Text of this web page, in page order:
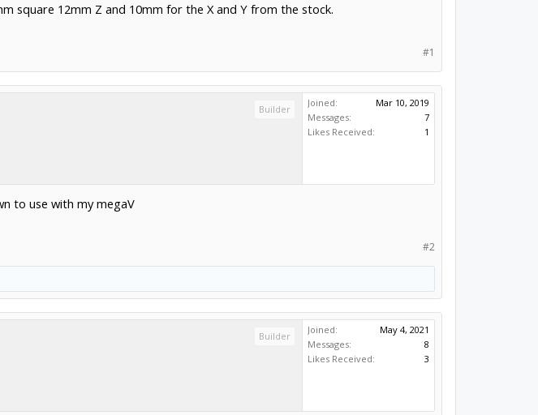
square 12mm Z and 10mm for the X and Y from the stock.
#1
Builder
Joined:
Mar 10, 2019
Messages:
7
Likes Received:
1
to use with my megaV
#2
Builder
Joined:
May 4, 2021
Messages:
8
Likes Received:
3